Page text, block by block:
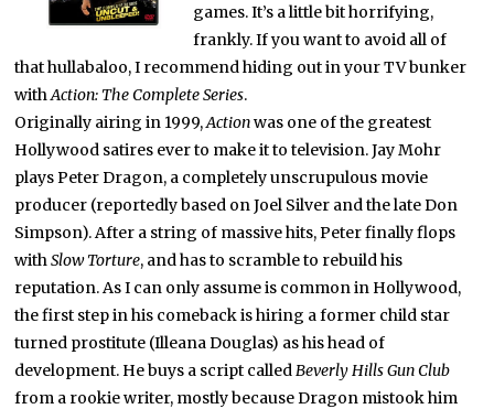
games. It’s a little bit horrifying,
frankly. If you want to avoid all of
that hullabaloo, I recommend hiding out in your TV bunker
withAction: The Complete Series.
Originally airing in 1999,Actionwas one of the greatest
Hollywood satires ever to make it to television. Jay Mohr
plays Peter Dragon, a completely unscrupulous movie
producer (reportedly based on Joel Silver and the late Don
Simpson). After a string of massive hits, Peter finally flops
withSlow Torture, and has to scramble to rebuild his
reputation. As I can only assume is common in Hollywood,
the first step in his comeback is hiring a former child star
turned prostitute (Illeana Douglas) as his head of
development. He buys a script calledBeverly Hills Gun Club
from a rookie writer, mostly because Dragon mistook him